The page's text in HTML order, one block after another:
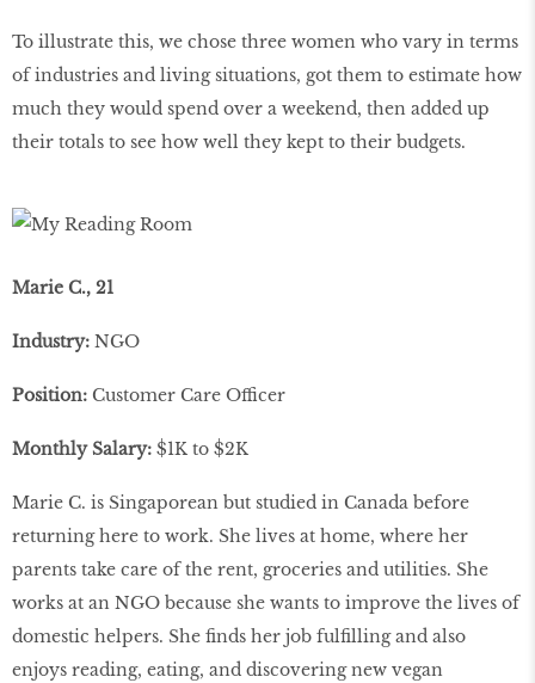
To illustrate this, we chose three women who vary in terms
of industries and living situations, got them to estimate how
much they would spend over a weekend, then added up
their totals to see how well they kept to their budgets.
Marie C., 21
Industry: NGO
Position: Customer Care Officer
Monthly Salary: $1K to $2K
Marie C. is Singaporean but studied in Canada before
returning here to work. She lives at home, where her
parents take care of the rent, groceries and utilities. She
works at an NGO because she wants to improve the lives of
domestic helpers. She finds her job fulfilling and also
enjoys reading, eating, and discovering new vegan